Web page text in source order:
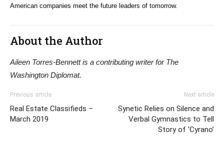
American companies meet the future leaders of tomorrow.
About the Author
Aileen Torres-Bennett is a contributing writer for The
Washington Diplomat.
Previous article
Real Estate Classifieds –
March 2019
Next article
Synetic Relies on Silence and
Verbal Gymnastics to Tell
Story of ‘Cyrano’